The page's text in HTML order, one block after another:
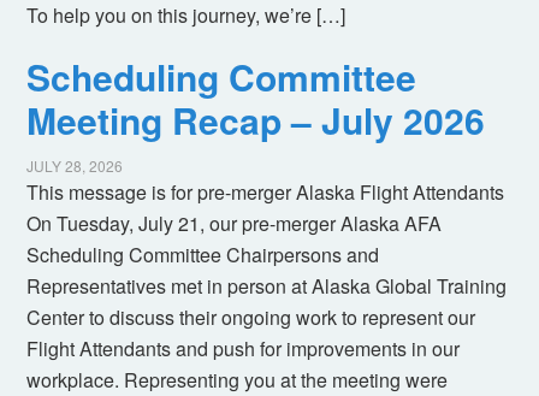
To help you on this journey, we’re […]
Scheduling Committee
Meeting Recap – July 2026
JULY 28, 2026
This message is for pre-merger Alaska Flight Attendants
On Tuesday, July 21, our pre-merger Alaska AFA
Scheduling Committee Chairpersons and
Representatives met in person at Alaska Global Training
Center to discuss their ongoing work to represent our
Flight Attendants and push for improvements in our
workplace. Representing you at the meeting were